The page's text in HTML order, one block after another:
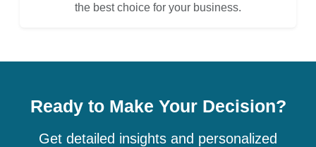
the best choice for your business.
Ready to Make Your Decision?
Get detailed insights and personalized